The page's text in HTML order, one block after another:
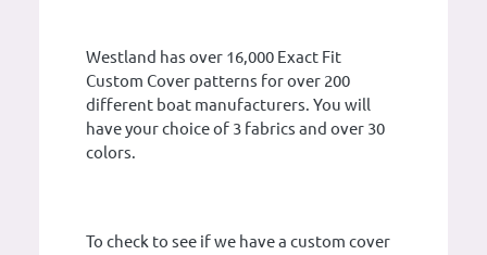
Westland has over 16,000 Exact Fit
Custom Cover patterns for over 200
different boat manufacturers. You will
have your choice of 3 fabrics and over 30
colors.
To check to see if we have a custom cover